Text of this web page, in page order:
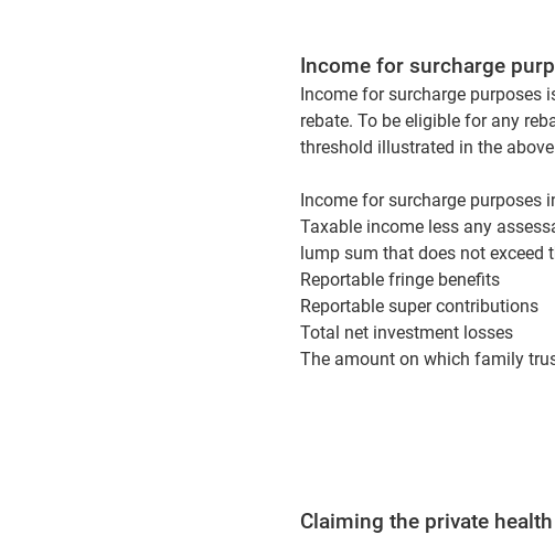
Income for surcharge
Income for surcharge purposes
rebate. To be eligible for any
threshold illustrated in the
Income for surcharge purposes
Taxable income less any
lump sum that does not exceed
Reportable fringe benefits
Reportable super contributions
Total net investment losses
The amount on which family
Claiming the private